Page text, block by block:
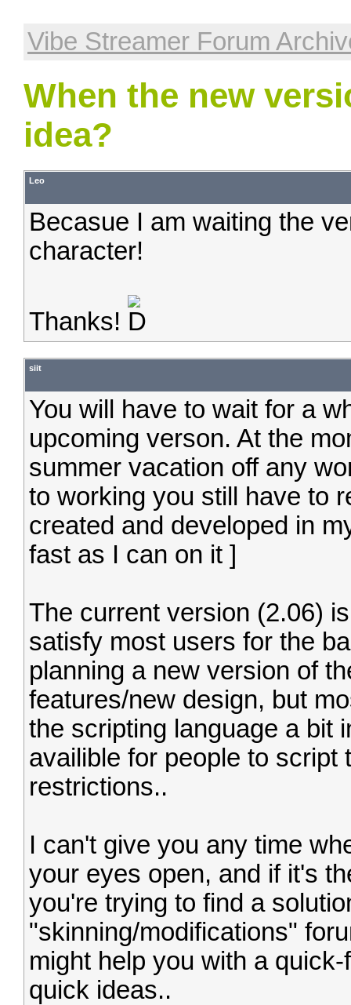
Vibe Streamer Forum
When the new
idea?
Leo
Becasue I am waiting the
character!
Thanks!
siit
You will have to wait for a
upcoming verson. At the
summer vacation off any
to working you still have to
created and developed in
fast as I can on it ]
The current version (2.06)
satisfy most users for the
planning a new version of
features/new design, but
the scripting language a bit
availible for people to
restrictions..
I can't give you any time
your eyes open, and if it's
you're trying to find a
"skinning/modifications"
might help you with a
quick ideas..